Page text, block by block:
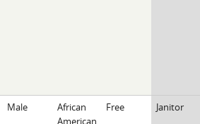
Male
African
American
Free Janitor